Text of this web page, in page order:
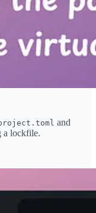
and
a lockfile.